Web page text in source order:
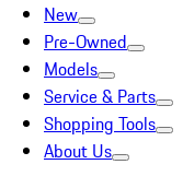
New
Pre-Owned
Models
Service & Parts
Shopping Tools
About Us